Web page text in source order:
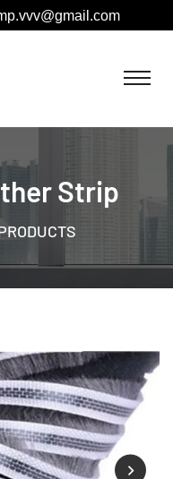
Strip